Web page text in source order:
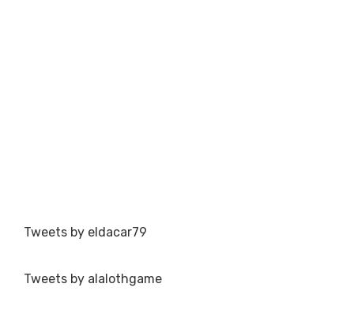
Tweets by eldacar79
Tweets by alalothgame